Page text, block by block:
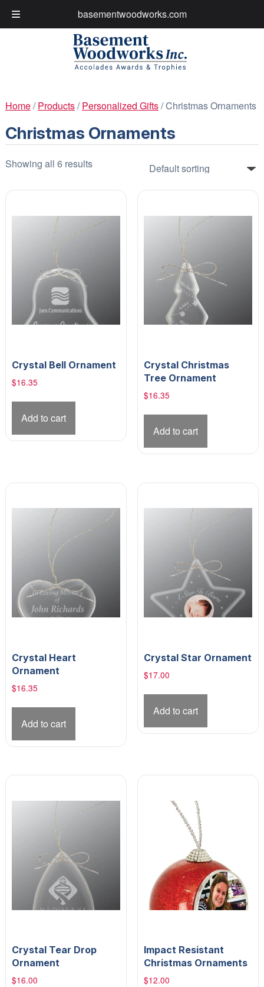
basementwoodworks.com
My Account Cart
Skip
Skip
Home/Products/Personalized Gifts/ Christmas Ornaments
Christmas Ornaments
Showing all 6 results
Crystal Bell Ornament
$16.35
Add to cart
Crystal Christmas
Tree Ornament
$16.35
Add to cart
Crystal Heart
Ornament
$16.35
Add to cart
Crystal Star Ornament
$17.00
Add to cart
Crystal Tear Drop
Ornament
$16.00
Impact Resistant
Christmas Ornaments
$12.00